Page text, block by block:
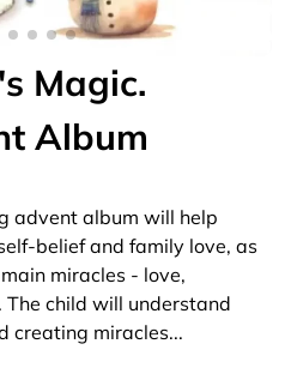
Magic.
Album
advent album will help
belief and family love, as
miracles - love,
child will understand
creating miracles...